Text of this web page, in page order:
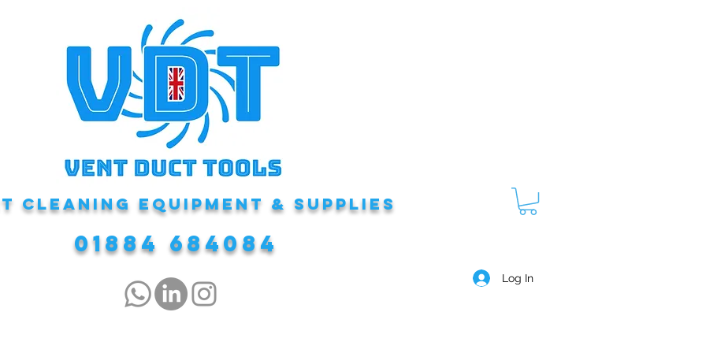
CLEANING EQUIPMENT & Supplies
01884 684084
Log In